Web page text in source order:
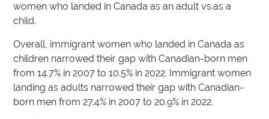
women who landed in Canada as an adult vs.as a
child.
Overall, immigrant women who landed in Canada as
children narrowed their gap with Canadian-born men
from 14.7% in 2007 to 10.5% in 2022. Immigrant women
landing as adults narrowed their gap with Canadian-
born men from 27.4% in 2007 to 20.9% in 2022.